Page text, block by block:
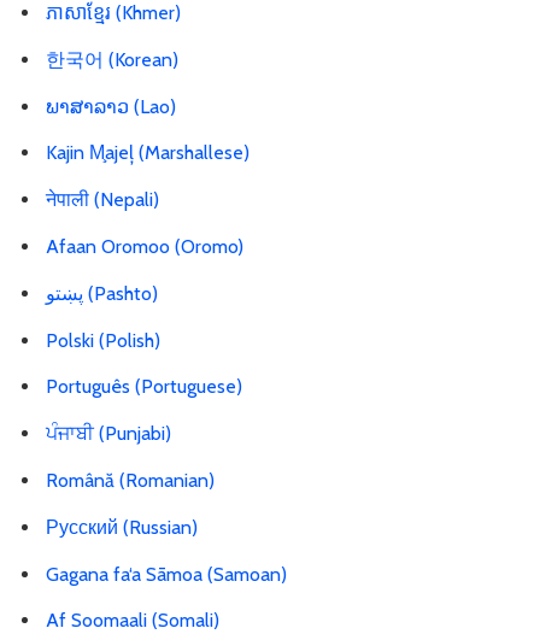
ភាសាខ្មែរ (Khmer)
한국어 (Korean)
ພາສາລາວ (Lao)
Kajin M̧ajeļ (Marshallese)
नेपाली (Nepali)
Afaan Oromoo (Oromo)
پښتو (Pashto)
Polski (Polish)
Português (Portuguese)
ਪੰਜਾਬੀ (Punjabi)
Română (Romanian)
Русский (Russian)
Gagana fa‘a Sāmoa (Samoan)
Af Soomaali (Somali)